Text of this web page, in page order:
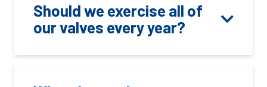
Should we exercise all of
our valves every year?